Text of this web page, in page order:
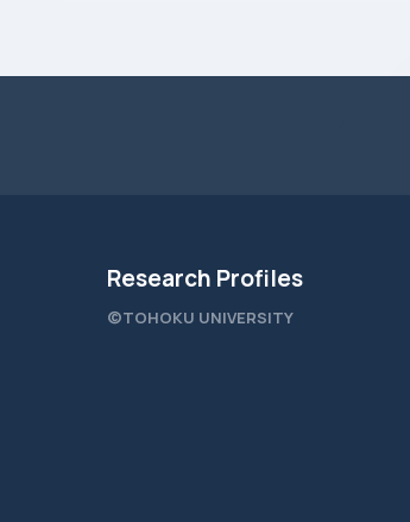
Research Profiles
©TOHOKU UNIVERSITY